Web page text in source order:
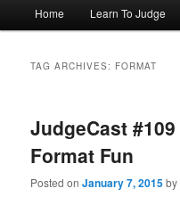
Home Learn To Judge
TAG ARCHIVES: FORMAT
JudgeCast
Format Fun
Posted onJanuary 7, 2015by